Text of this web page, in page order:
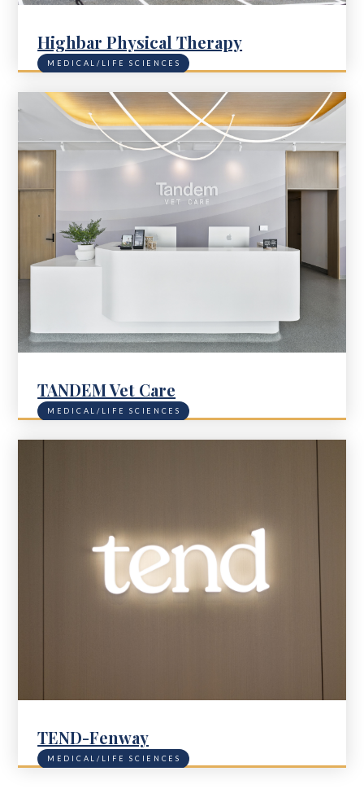
Highbar Physical Therapy
MEDICAL/LIFE SCIENCES
TANDEM Vet Care
MEDICAL/LIFE SCIENCES
TEND-Fenway
MEDICAL/LIFE SCIENCES